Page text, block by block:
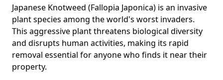
Japanese Knotweed (Fallopia Japonica) is an invasive
plant species among the world's worst invaders.
This aggressive plant threatens biological diversity
and disrupts human activities, making its rapid
removal essential for anyone who finds it near their
property.